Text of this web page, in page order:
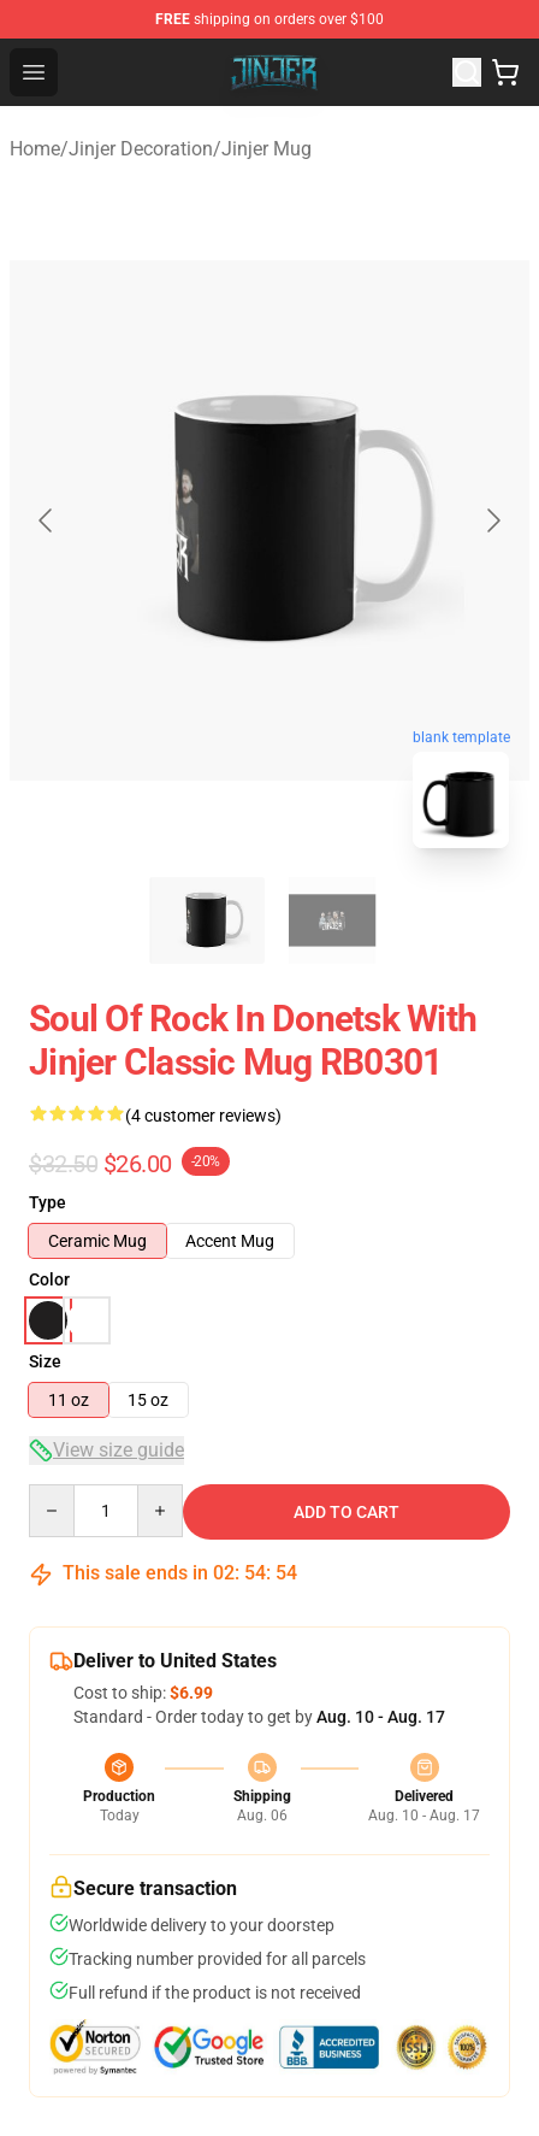
FREE shipping on orders over $100
Open menu
Jinjer Shop - Official Jinjer Merchandise Store
Home/Jinjer Decoration/Jinjer Mug
blank template
Soul Of Rock In Donetsk With
Jinjer Classic Mug RB0301
(4 customer reviews)
$32.50 $26.00 -20%
Type
Ceramic Mug
Accent Mug
Color
Size
11 oz
15 oz
View size guide
ADD TO CART
This sale ends in 02: 54: 54
Deliver to United States
Cost to ship:$6.99
Standard - Order today to get byAug. 10 - Aug. 17
Production
Today
Shipping
Aug. 06
Delivered
Aug. 10 - Aug. 17
Secure transaction
Worldwide delivery to your doorstep
Tracking number provided for all parcels
Full refund if the product is not received